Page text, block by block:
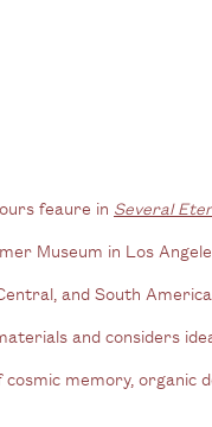
feaure in Several
Museum in Los
and South
and considers
memory, organic